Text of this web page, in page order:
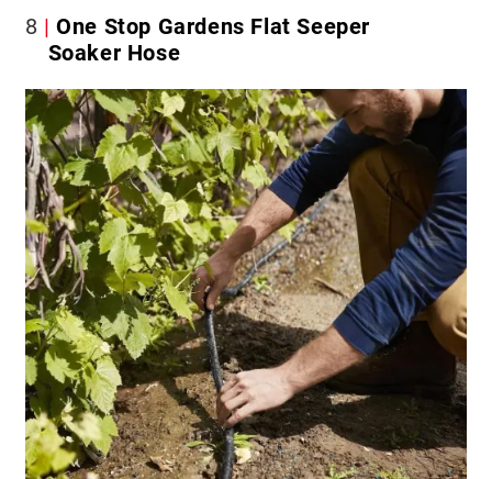
8
One Stop Gardens Flat Seeper
Soaker Hose